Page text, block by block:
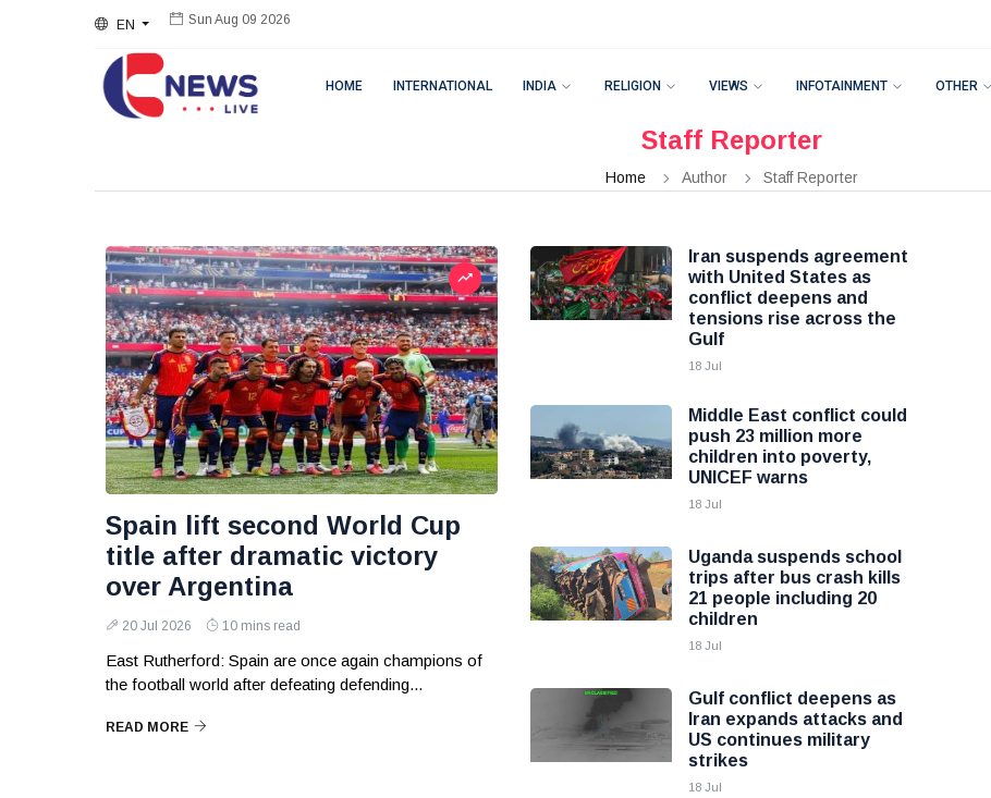
EN Sun Aug 09 2026
HOME INTERNATIONAL INDIA RELIGION VIEWS INFOTAINMENT OTHER
Staff Reporter
Home Author Staff Reporter
Spain lift second World Cup
title after dramatic victory
over Argentina
20 Jul 2026 10 mins read
East Rutherford: Spain are once again champions of
the football world after defeating defending...
READ MORE
Iran suspends agreement
with United States as
conflict deepens and
tensions rise across the
Gulf
18 Jul
Middle East conflict could
push 23 million more
children into poverty,
UNICEF warns
18 Jul
Uganda suspends school
trips after bus crash kills
21 people including 20
children
18 Jul
Gulf conflict deepens as
Iran expands attacks and
US continues military
strikes
18 Jul